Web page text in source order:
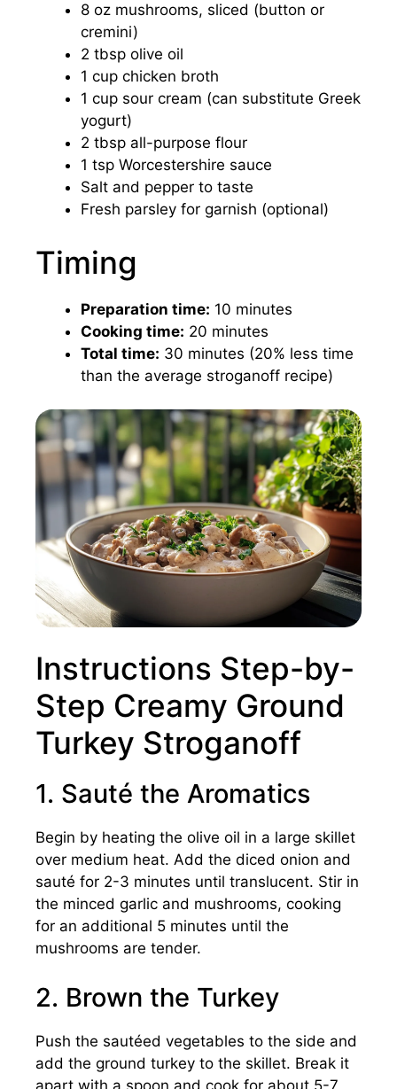
8 oz mushrooms, sliced (button or
cremini)
2 tbsp olive oil
1 cup chicken broth
1 cup sour cream (can substitute Greek
yogurt)
2 tbsp all-purpose flour
1 tsp Worcestershire sauce
Salt and pepper to taste
Fresh parsley for garnish (optional)
Timing
Preparation time: 10 minutes
Cooking time: 20 minutes
Total time: 30 minutes (20% less time
than the average stroganoff recipe)
Instructions Step-by-
Step Creamy Ground
Turkey Stroganoff
1. Sauté the Aromatics
Begin by heating the olive oil in a large skillet
over medium heat. Add the diced onion and
sauté for 2-3 minutes until translucent. Stir in
the minced garlic and mushrooms, cooking
for an additional 5 minutes until the
mushrooms are tender.
2. Brown the Turkey
Push the sautéed vegetables to the side and
add the ground turkey to the skillet. Break it
apart with a spoon and cook for about 5-7